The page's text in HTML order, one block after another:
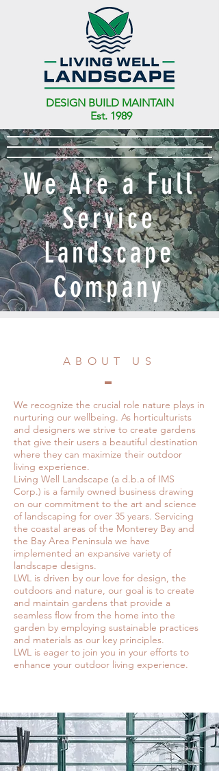
DESIGN BUILD MAINTAIN
Est. 1989
We Are a Full
Service
Landscape
Company
ABOUT US
We recognize the crucial role nature plays in
nurturing our wellbeing. As horticulturists
and designers we strive to create gardens
that give their users a beautiful destination
where they can maximize their outdoor
living experience.
Living Well Landscape (a d.b.a of IMS
Corp.) is a family owned business drawing
on our commitment to the art and science
of landscaping for over 35 years. Servicing
the coastal areas of the Monterey Bay and
the Bay Area Peninsula we have
implemented an expansive variety of
landscape designs.
LWL is driven by our love for design, the
outdoors and nature, our goal is to create
and maintain gardens that provide a
seamless flow from the home into the
garden by employing sustainable practices
and materials as our key principles.
LWL is eager to join you in your efforts to
enhance your outdoor living experience.